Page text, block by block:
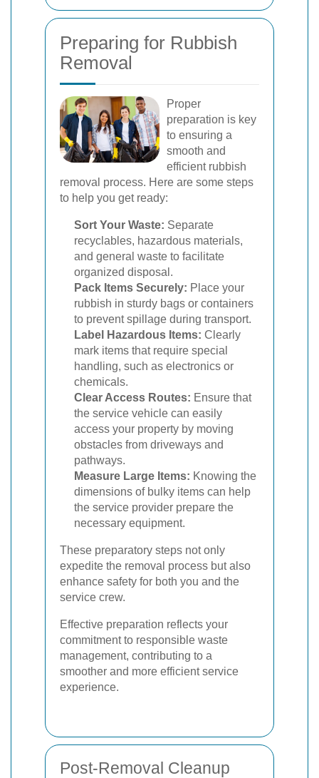
Preparing for Rubbish
Removal
Proper
preparation is key
to ensuring a
smooth and
efficient rubbish
removal process. Here are some steps
to help you get ready:
Sort Your Waste: Separate
recyclables, hazardous materials,
and general waste to facilitate
organized disposal.
Pack Items Securely: Place your
rubbish in sturdy bags or containers
to prevent spillage during transport.
Label Hazardous Items: Clearly
mark items that require special
handling, such as electronics or
chemicals.
Clear Access Routes: Ensure that
the service vehicle can easily
access your property by moving
obstacles from driveways and
pathways.
Measure Large Items: Knowing the
dimensions of bulky items can help
the service provider prepare the
necessary equipment.
These preparatory steps not only
expedite the removal process but also
enhance safety for both you and the
service crew.
Effective preparation reflects your
commitment to responsible waste
management, contributing to a
smoother and more efficient service
experience.
Post-Removal Cleanup